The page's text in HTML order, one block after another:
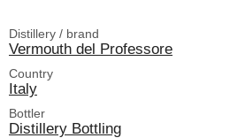
Distillery / brand
Vermouth del Professore
Country
Italy
Bottler
Distillery Bottling